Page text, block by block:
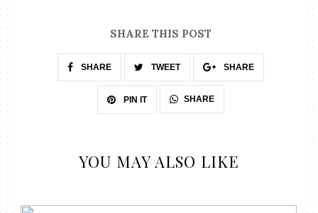
SHARE THIS POST
SHARE TWEET SHARE
PIN IT SHARE
YOU MAY ALSO LIKE